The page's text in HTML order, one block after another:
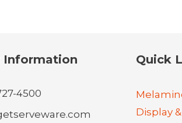
Information
4500
Quick
Display